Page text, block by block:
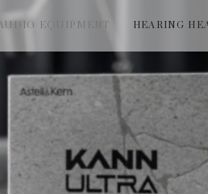
AUDIO EQUIPMENT HEARING